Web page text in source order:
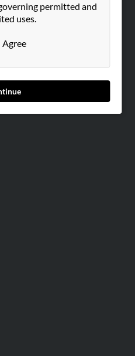
permitted and
uses.
Agree